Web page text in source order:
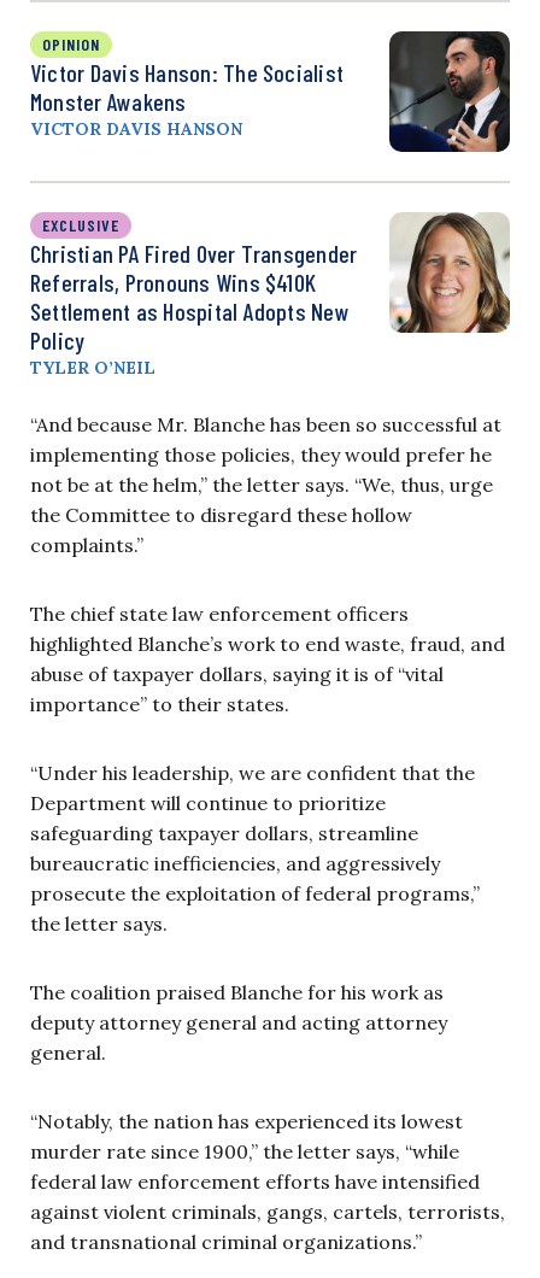
OPINION
Victor Davis Hanson: The Socialist
Monster Awakens
VICTOR DAVIS HANSON
EXCLUSIVE
Christian PA Fired Over Transgender
Referrals, Pronouns Wins $410K
Settlement as Hospital Adopts New
Policy
TYLER O’NEIL
“And because Mr. Blanche has been so successful at
implementing those policies, they would prefer he
not be at the helm,” the letter says. “We, thus, urge
the Committee to disregard these hollow
complaints.”
The chief state law enforcement officers
highlighted Blanche’s work to end waste, fraud, and
abuse of taxpayer dollars, saying it is of “vital
importance” to their states.
“Under his leadership, we are confident that the
Department will continue to prioritize
safeguarding taxpayer dollars, streamline
bureaucratic inefficiencies, and aggressively
prosecute the exploitation of federal programs,”
the letter says.
The coalition praised Blanche for his work as
deputy attorney general and acting attorney
general.
“Notably, the nation has experienced its lowest
murder rate since 1900,” the letter says, “while
federal law enforcement efforts have intensified
against violent criminals, gangs, cartels, terrorists,
and transnational criminal organizations.”